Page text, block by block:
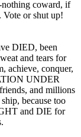
nothing coward, if
Vote or shut up!
DIED, been
and tears for
achieve, conquer,
UNDER
and millions
because too
and DIE for